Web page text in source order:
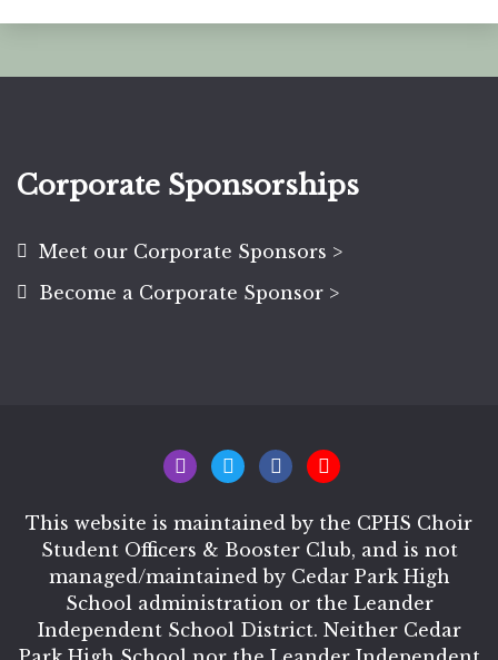
Corporate Sponsorships
Meet our Corporate Sponsors >
Become a Corporate Sponsor >
This website is maintained by the CPHS Choir
Student Officers & Booster Club, and is not
managed/maintained by Cedar Park High
School administration or the Leander
Independent School District. Neither Cedar